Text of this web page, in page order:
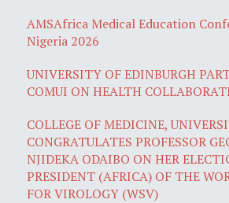
AMSAfrica Medical Education
Nigeria 2026
UNIVERSITY OF EDINBURGH
COMUI ON HEALTH
COLLEGE OF MEDICINE,
CONGRATULATES PROFESSOR
NJIDEKA ODAIBO ON HER
PRESIDENT (AFRICA) OF THE
FOR VIROLOGY (WSV)